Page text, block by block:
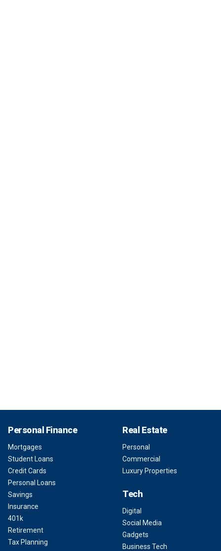
Personal Finance
Mortgages
Student Loans
Credit Cards
Personal Loans
Savings
Insurance
401k
Retirement
Tax Planning
Real Estate
Personal
Commercial
Luxury Properties
Tech
Digital
Social Media
Gadgets
Business Tech